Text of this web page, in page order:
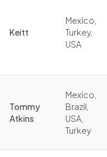
Keitt
Mexico,
Turkey,
USA
Tommy
Atkins
Mexico,
Brazil,
USA,
Turkey